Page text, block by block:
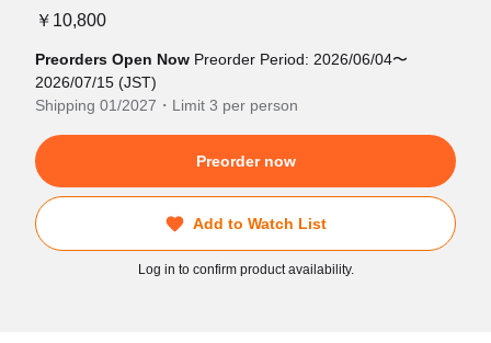
￥10,800
Preorders Open Now Preorder Period: 2026/06/04〜
2026/07/15 (JST)
Shipping 01/2027・Limit 3 per person
Preorder now
Add to Watch List
Log in to confirm product availability.